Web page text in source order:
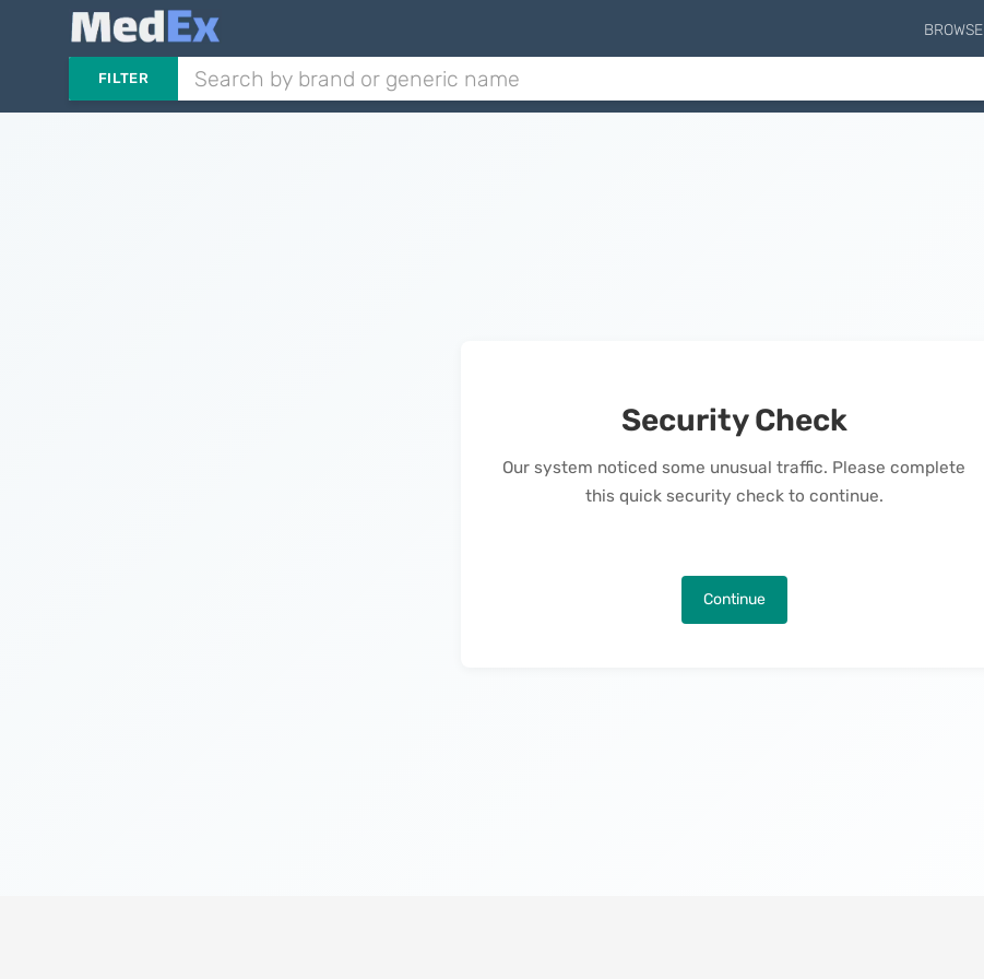
BROWSE
FILTER
Security Check
Our system noticed some unusual traffic. Please complete
this quick security check to continue.
Continue